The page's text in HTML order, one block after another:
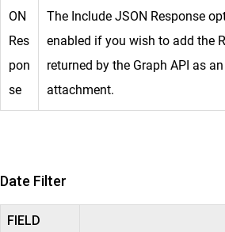
ON
Res
pon
se
The Include JSON Response
enabled if you wish to add the
returned by the Graph API as
attachment.
Date Filter
FIELD